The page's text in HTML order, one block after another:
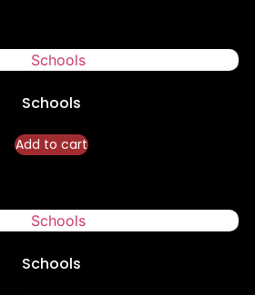
Schools
Add to cart
Schools